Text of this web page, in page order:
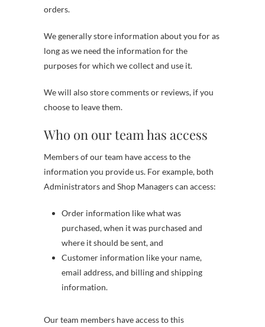
orders.
We generally store information about you for as
long as we need the information for the
purposes for which we collect and use it.
We will also store comments or reviews, if you
choose to leave them.
Who on our team has access
Members of our team have access to the
information you provide us. For example, both
Administrators and Shop Managers can access:
Order information like what was
purchased, when it was purchased and
where it should be sent, and
Customer information like your name,
email address, and billing and shipping
information.
Our team members have access to this